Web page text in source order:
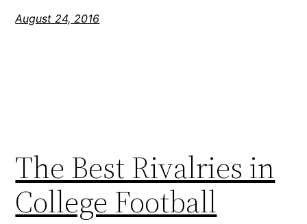
August 24, 2016
The Best Rivalries in
College Football